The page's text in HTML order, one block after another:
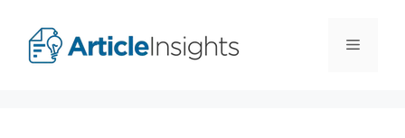
content
Menu